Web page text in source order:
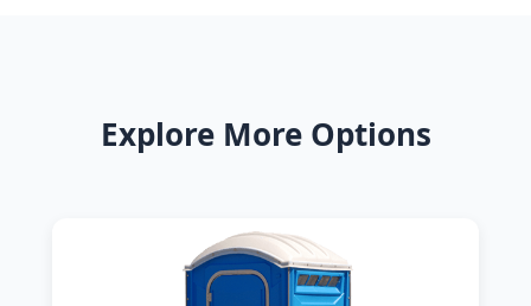
Explore More Options